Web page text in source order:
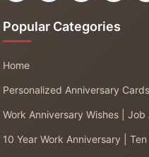
Popular Categories
Home
Personalized Anniversary
Work Anniversary Wishes |
10 Year Work Anniversary |